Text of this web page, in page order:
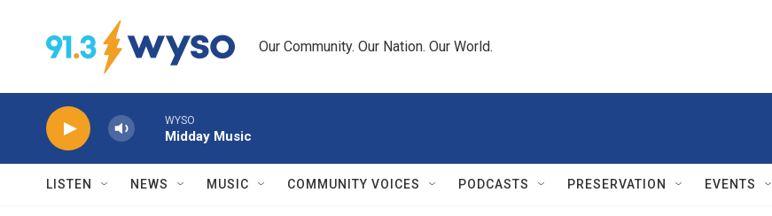
Our Community. Our Nation. Our World.
WYSO
Midday Music
LISTEN NEWS MUSIC COMMUNITY VOICES PODCASTS PRESERVATION EVENTS